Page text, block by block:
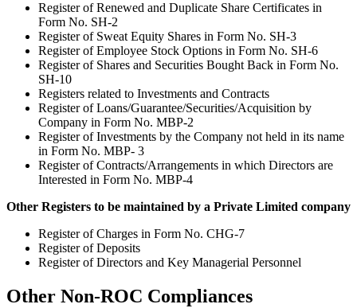
Register of Renewed and Duplicate Share Certificates in
Form No. SH-2
Register of Sweat Equity Shares in Form No. SH-3
Register of Employee Stock Options in Form No. SH-6
Register of Shares and Securities Bought Back in Form No.
SH-10
Registers related to Investments and Contracts
Register of Loans/Guarantee/Securities/Acquisition by
Company in Form No. MBP-2
Register of Investments by the Company not held in its name
in Form No. MBP- 3
Register of Contracts/Arrangements in which Directors are
Interested in Form No. MBP-4
Other Registers to be maintained by a Private Limited company
Register of Charges in Form No. CHG-7
Register of Deposits
Register of Directors and Key Managerial Personnel
Other Non-ROC Compliances